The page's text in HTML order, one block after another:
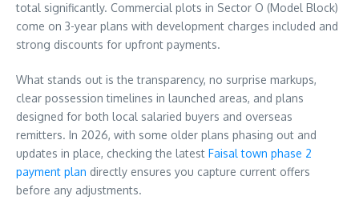
total significantly. Commercial plots in Sector O (Model Block)
come on 3-year plans with development charges included and
strong discounts for upfront payments.
What stands out is the transparency, no surprise markups,
clear possession timelines in launched areas, and plans
designed for both local salaried buyers and overseas
remitters. In 2026, with some older plans phasing out and
updates in place, checking the latest Faisal town phase 2
payment plan directly ensures you capture current offers
before any adjustments.